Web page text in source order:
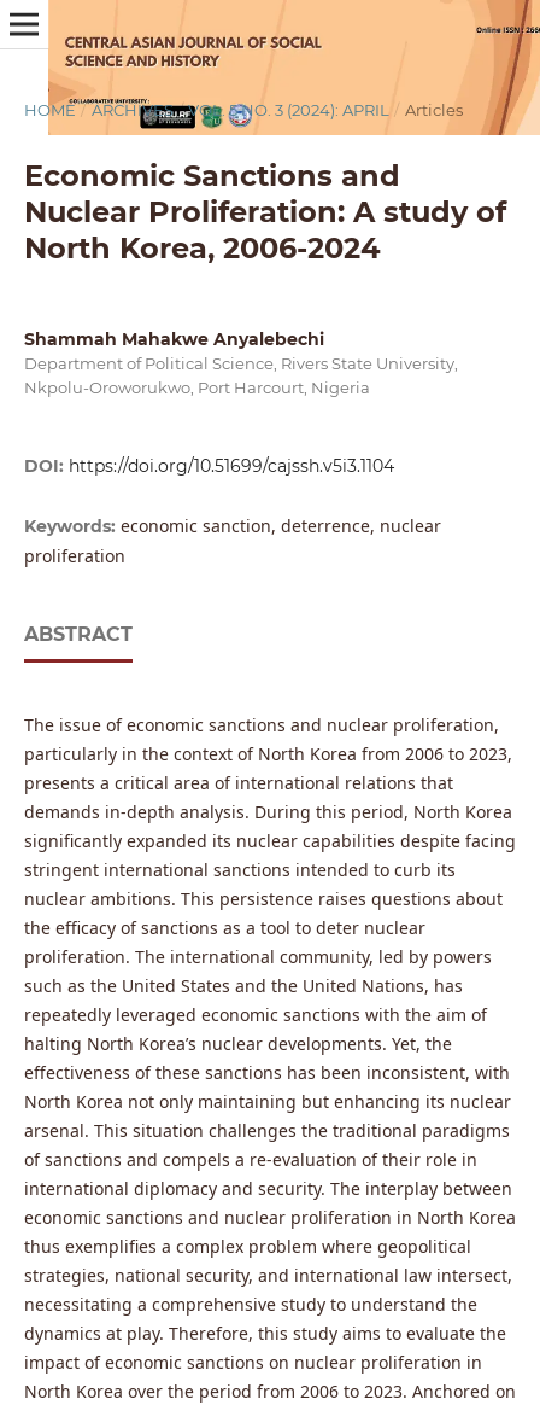
HOME / ARCHIVES / VOL. 5 NO. 3 (2024): APRIL / Articles
Economic Sanctions and
Nuclear Proliferation: A study of
North Korea, 2006-2024
Shammah Mahakwe Anyalebechi
Department of Political Science, Rivers State University,
Nkpolu-Oroworukwo, Port Harcourt, Nigeria
DOI: https://doi.org/10.51699/cajssh.v5i3.1104
Keywords: economic sanction, deterrence, nuclear
proliferation
ABSTRACT
The issue of economic sanctions and nuclear proliferation,
particularly in the context of North Korea from 2006 to 2023,
presents a critical area of international relations that
demands in-depth analysis. During this period, North Korea
significantly expanded its nuclear capabilities despite facing
stringent international sanctions intended to curb its
nuclear ambitions. This persistence raises questions about
the efficacy of sanctions as a tool to deter nuclear
proliferation. The international community, led by powers
such as the United States and the United Nations, has
repeatedly leveraged economic sanctions with the aim of
halting North Korea’s nuclear developments. Yet, the
effectiveness of these sanctions has been inconsistent, with
North Korea not only maintaining but enhancing its nuclear
arsenal. This situation challenges the traditional paradigms
of sanctions and compels a re-evaluation of their role in
international diplomacy and security. The interplay between
economic sanctions and nuclear proliferation in North Korea
thus exemplifies a complex problem where geopolitical
strategies, national security, and international law intersect,
necessitating a comprehensive study to understand the
dynamics at play. Therefore, this study aims to evaluate the
impact of economic sanctions on nuclear proliferation in
North Korea over the period from 2006 to 2023. Anchored on